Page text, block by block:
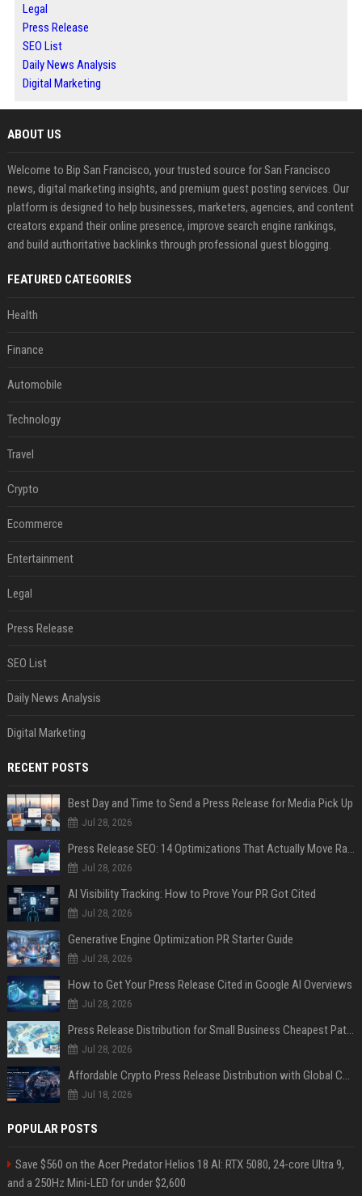
Legal
Press Release
SEO List
Daily News Analysis
Digital Marketing
ABOUT US
Welcome to Bip San Francisco, your trusted source for San Francisco
news, digital marketing insights, and premium guest posting services. Our
platform is designed to help businesses, marketers, agencies, and content
creators expand their online presence, improve search engine rankings,
and build authoritative backlinks through professional guest blogging.
FEATURED CATEGORIES
Health
Finance
Automobile
Technology
Travel
Crypto
Ecommerce
Entertainment
Legal
Press Release
SEO List
Daily News Analysis
Digital Marketing
RECENT POSTS
Best Day and Time to Send a Press Release for Media Pick Up
Jul 28, 2026
Press Release SEO: 14 Optimizations That Actually Move Rankings
Jul 28, 2026
AI Visibility Tracking: How to Prove Your PR Got Cited
Jul 28, 2026
Generative Engine Optimization PR Starter Guide
Jul 28, 2026
How to Get Your Press Release Cited in Google AI Overviews
Jul 28, 2026
Press Release Distribution for Small Business Cheapest Path to Real Coverage
Jul 28, 2026
Affordable Crypto Press Release Distribution with Global Coverage
Jul 18, 2026
POPULAR POSTS
Save $560 on the Acer Predator Helios 18 AI: RTX 5080, 24-core Ultra 9,
and a 250Hz Mini-LED for under $2,600